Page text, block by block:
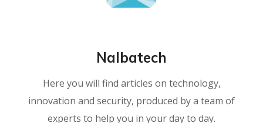
Nalbatech
Here you will find articles on technology,
innovation and security, produced by a team of
experts to help you in your day to day.